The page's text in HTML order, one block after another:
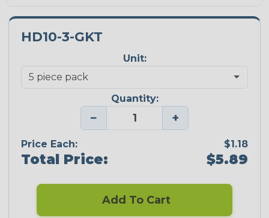
HD10-3-GKT
Unit:
Quantity:
− +
Price Each: $1.18
Total Price: $5.89
Add To Cart